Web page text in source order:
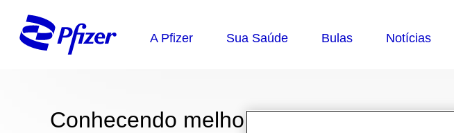
Conhecendo melhor sua caneta de